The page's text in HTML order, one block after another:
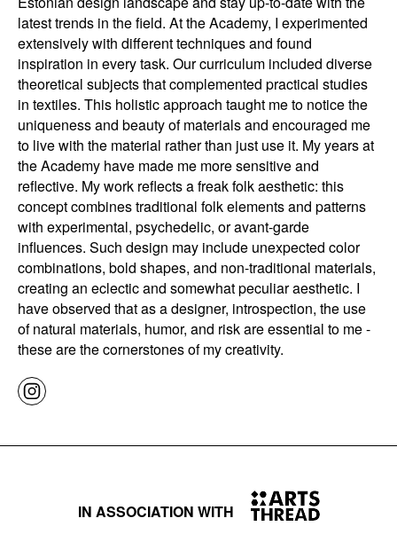
latest trends in the field. At the Academy, I experimented
extensively with different techniques and found
inspiration in every task. Our curriculum included diverse
theoretical subjects that complemented practical studies
in textiles. This holistic approach taught me to notice the
uniqueness and beauty of materials and encouraged me
to live with the material rather than just use it. My years at
the Academy have made me more sensitive and
reflective. My work reflects a freak folk aesthetic: this
concept combines traditional folk elements and patterns
with experimental, psychedelic, or avant-garde
influences. Such design may include unexpected color
combinations, bold shapes, and non-traditional materials,
creating an eclectic and somewhat peculiar aesthetic. I
have observed that as a designer, introspection, the use
of natural materials, humor, and risk are essential to me -
these are the cornerstones of my creativity.
IN ASSOCIATION WITH